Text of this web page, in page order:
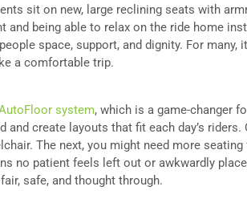
sit on new, large reclining seats with
and being able to relax on the ride home
space, support, and dignity. For many,
a comfortable trip.
system, which is a game-changer
and create layouts that fit each day’s riders.
The next, you might need more
no patient feels left out or awkwardly
safe, and thought through.